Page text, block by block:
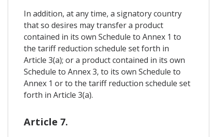
In addition, at any time, a signatory country
that so desires may transfer a product
contained in its own Schedule to Annex 1 to
the tariff reduction schedule set forth in
Article 3(a); or a product contained in its own
Schedule to Annex 3, to its own Schedule to
Annex 1 or to the tariff reduction schedule set
forth in Article 3(a).
Article 7.